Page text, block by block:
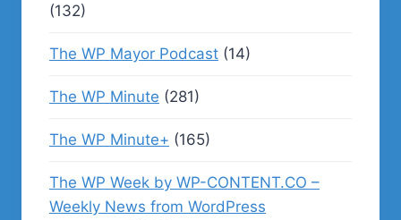
(132)
The WP Mayor Podcast (14)
The WP Minute (281)
The WP Minute+ (165)
The WP Week by WP-CONTENT.CO –
Weekly News from WordPress